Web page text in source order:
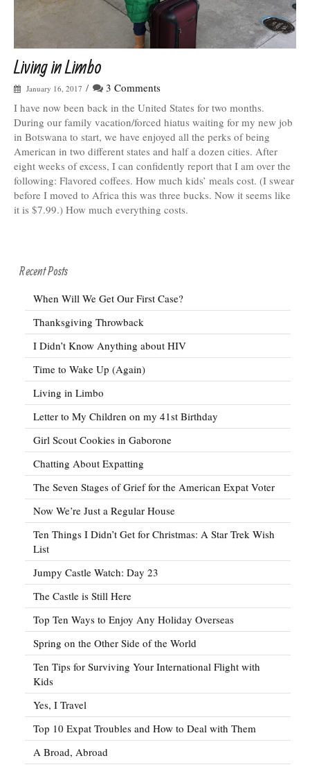
Living in Limbo
January 16, 2017 /
3 Comments
I have now been back in the United States for two months.
During our family vacation/forced hiatus waiting for my new job
in Botswana to start, we have enjoyed all the perks of being
American in two different states and half a dozen cities. After
eight weeks of excess, I can confidently report that I am over the
following: Flavored coffees. How much kids’ meals cost. (I swear
before I moved to Africa this was three bucks. Now it seems like
it is $7.99.) How much everything costs.
Recent Posts
When Will We Get Our First Case?
Thanksgiving Throwback
I Didn’t Know Anything about HIV
Time to Wake Up (Again)
Living in Limbo
Letter to My Children on my 41st Birthday
Girl Scout Cookies in Gaborone
Chatting About Expatting
The Seven Stages of Grief for the American Expat Voter
Now We’re Just a Regular House
Ten Things I Didn’t Get for Christmas: A Star Trek Wish
List
Jumpy Castle Watch: Day 23
The Castle is Still Here
Top Ten Ways to Enjoy Any Holiday Overseas
Spring on the Other Side of the World
Ten Tips for Surviving Your International Flight with
Kids
Yes, I Travel
Top 10 Expat Troubles and How to Deal with Them
A Broad, Abroad